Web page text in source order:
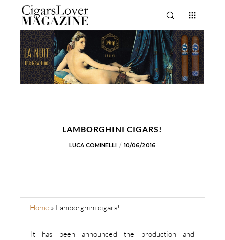
LAMBORGHINI CIGARS!
LUCA COMINELLI 10/06/2016
Home » Lamborghini cigars!
It has been announced the production and